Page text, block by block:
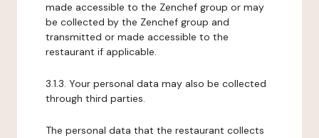
made accessible to the Zenchef group or may
be collected by the Zenchef group and
transmitted or made accessible to the
restaurant if applicable.
3.1.3. Your personal data may also be collected
through third parties.
The personal data that the restaurant collects